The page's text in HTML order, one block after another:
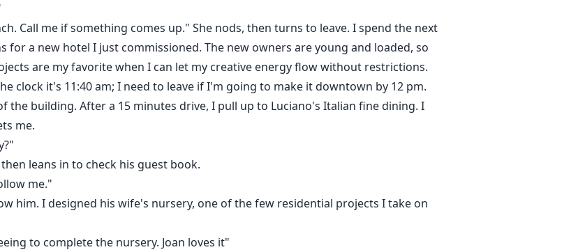
Call me if something comes up." She nods, then turns to leave. I spend the next
a new hotel I just commissioned. The new owners are young and loaded, so
are my favorite when I can let my creative energy flow without restrictions.
clock it's 11:40 am; I need to leave if I'm going to make it downtown by 12 pm.
the building. After a 15 minutes drive, I pull up to Luciano's Italian fine dining. I
me.
leans in to check his guest book.
me."
him. I designed his wife's nursery, one of the few residential projects I take on
to complete the nursery. Joan loves it"